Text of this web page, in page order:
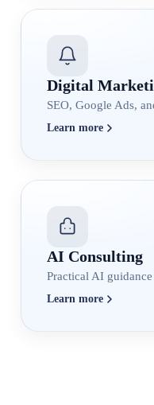
Digital
SEO, Google Ads,
Learn more
AI Consulting
Practical AI
Learn more